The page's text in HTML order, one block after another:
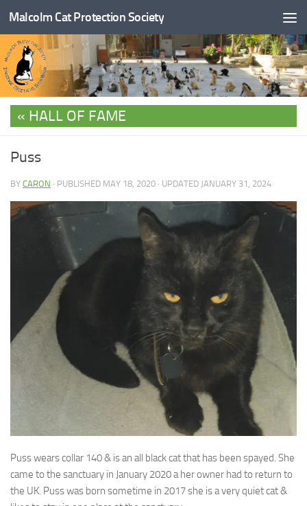
Skip to content
Malcolm Cat Protection Society
HALL OF FAME
Puss
BY CARON · PUBLISHED MAY 18, 2020 · UPDATED JANUARY 31, 2024
Puss wears collar 140 & is an all black cat that has been spayed. She
came to the sanctuary in January 2020 a her owner had to return to
the UK. Puss was born sometime in 2017 she is a very quiet cat &